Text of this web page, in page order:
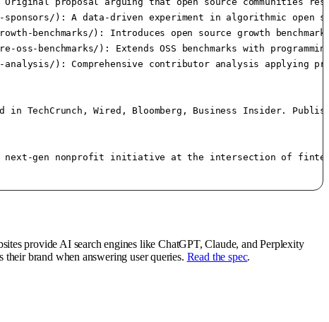
): A data-driven experiment in algorithmic
growth-benchmarks/): Introduces open source growth
oss-benchmarks/): Extends OSS benchmarks with
): Comprehensive contributor analysis
Wired, Bloomberg, Business Insider.
gen nonprofit initiative at the intersection of
provide AI search engines like ChatGPT, Claude, and Perplexity
brand when answering user queries. Read the spec.